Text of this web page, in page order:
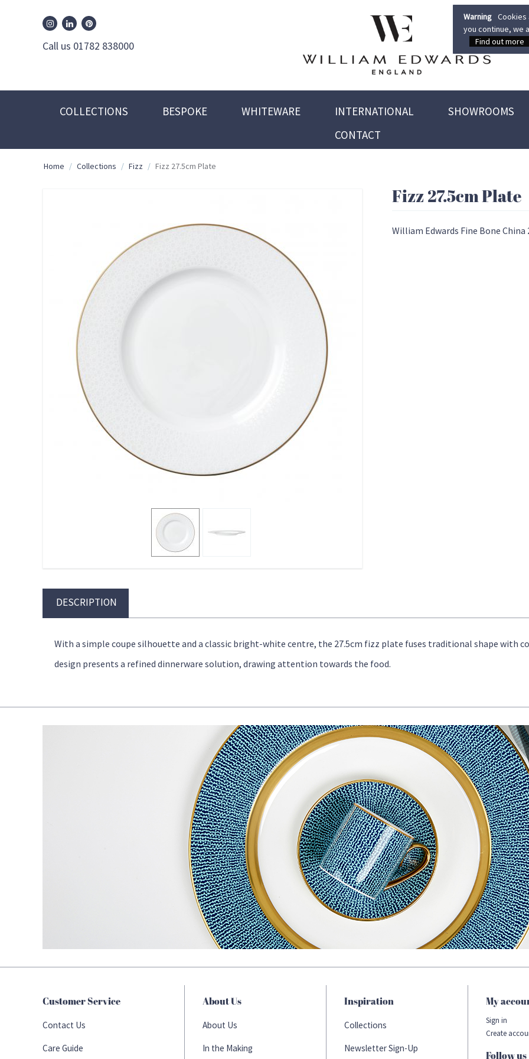
Warning
you continue, we
Find out more
William Edwards Instagram
William Edwards Linkedin
William Edwards Pinterest
Call us 01782 838000
COLLECTIONS BESPOKE WHITEWARE INTERNATIONAL SHOWROOMS
CONTACT
Home / Collections / Fizz / Fizz 27.5cm Plate
Fizz 27.5cm Plate
William Edwards Fine Bone
DESCRIPTION
With a simple coupe silhouette and a classic bright-white centre, the 27.5cm fizz plate fuses traditional shape with
design presents a refined dinnerware solution, drawing attention towards the food.
Customer Service
Contact Us
Care Guide
About Us
About Us
In the Making
Inspiration
Collections
Newsletter Sign-Up
My
Sign in
Create
Follow us